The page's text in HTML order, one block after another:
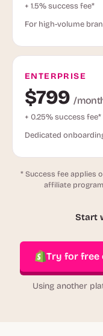
+ 1.5% success fee*
For high-volume
ENTERPRISE
$799/
+ 0.25% success fee*
Dedicated
* Success fee applies
affiliate
Start
Try for free
Using another